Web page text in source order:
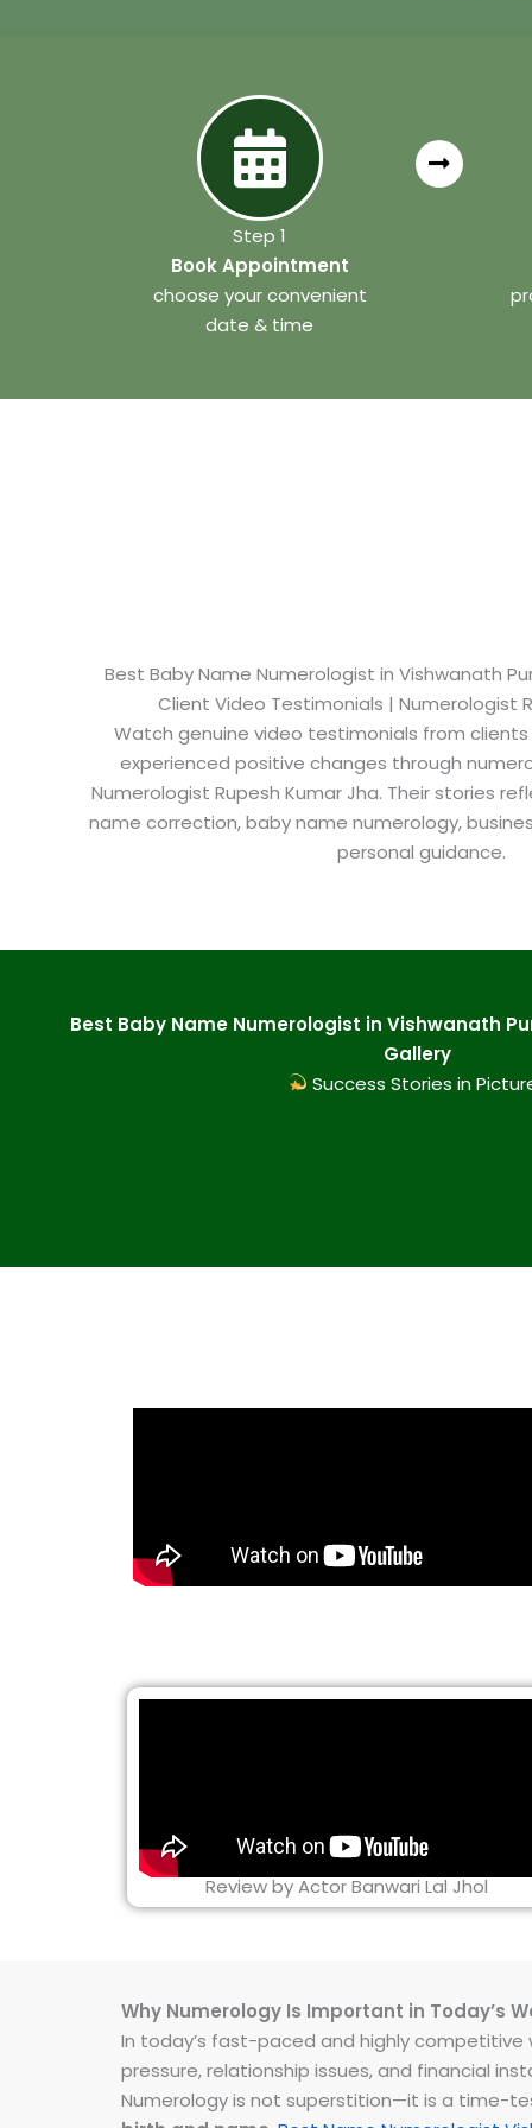
Step 1
Book Appointment
choose your convenient
date & time
Best Baby Name Numerologist in Vishwanath
Client Video Testimonials | Numerologist
Watch genuine video testimonials from clients
experienced positive changes through
Numerologist Rupesh Kumar Jha. Their stories
name correction, baby name numerology,
personal guidance.
Best Baby Name Numerologist in Vishwanath
Gallery
Success Stories in
Review by Actor Banwari Lal Jhol
Why Numerology Is Important in Today’s
In today’s fast-paced and highly competitive
pressure, relationship issues, and financial
Numerology is not superstition—it is a time-